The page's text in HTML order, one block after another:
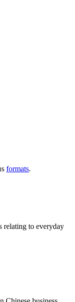
formats.
relating to everyday